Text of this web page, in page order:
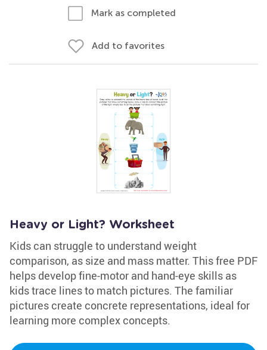
Mark as completed
Add to favorites
Heavy or Light? Worksheet
Kids can struggle to understand weight
comparison, as size and mass matter. This free PDF
helps develop fine-motor and hand-eye skills as
kids trace lines to match pictures. The familiar
pictures create concrete representations, ideal for
learning more complex concepts.